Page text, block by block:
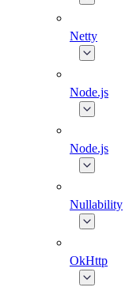
Netty
Node.js
Node.js
Nullability
OkHttp